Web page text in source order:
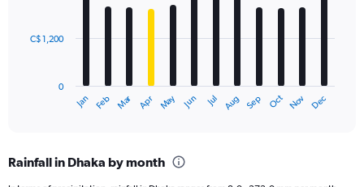
The
Range:
Jan Feb Mar Apr May Jun Jul Aug Sep Oct Nov Dec
0
C$ 1,200
Rainfall in Dhaka by month